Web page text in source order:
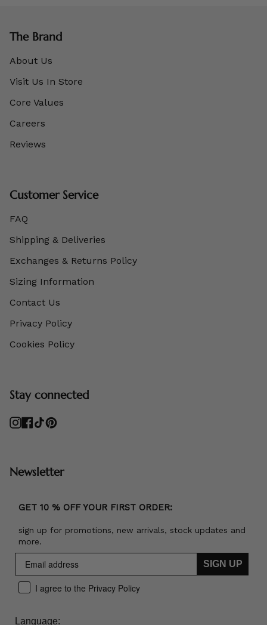
The Brand
About Us
Visit Us In Store
Core Values
Careers
Reviews
Customer Service
FAQ
Shipping & Deliveries
Exchanges & Returns Policy
Sizing Information
Contact Us
Privacy Policy
Cookies Policy
Stay connected
Instagram
Facebook
TikTokPinterest
Newsletter
GET 10 % OFF YOUR FIRST ORDER:
sign up for promotions, new arrivals, stock updates and
more.
SIGN UP
I agree to the Privacy Policy
Language: